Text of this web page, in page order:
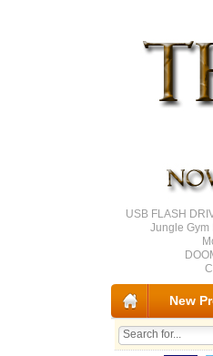
USB FLASH
Jungle Gym
New